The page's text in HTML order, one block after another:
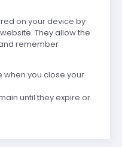
on your device by
They allow the
remember
when you close your
until they expire or